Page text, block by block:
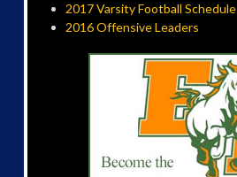
2017 Varsity Football Schedule
2016 Offensive Leaders